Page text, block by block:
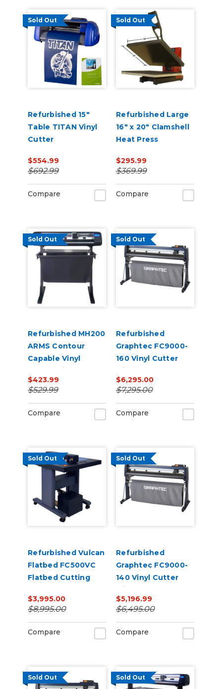
Sold Out
Refurbished 15"
Table TITAN Vinyl
Cutter
$554.99
$692.99
Compare
Sold Out
Refurbished Large
16" x 20" Clamshell
Heat Press
$295.99
$369.99
Compare
Sold Out
Refurbished MH200
ARMS Contour
Capable Vinyl
Cutter with Stand
$423.99
$529.99
Compare
Sold Out
Refurbished
Graphtec FC9000-
160 Vinyl Cutter
with Stand
$6,295.00
$7,295.00
Compare
Sold Out
Refurbished Vulcan
Flatbed FC500VC
Flatbed Cutting
$3,995.00
$8,995.00
Compare
Sold Out
Refurbished
Graphtec FC9000-
140 Vinyl Cutter
with Stand
$5,196.99
$6,495.00
Compare
Sold Out Sold Out